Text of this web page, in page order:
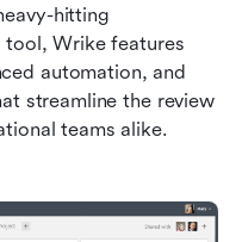
hitting
Wrike features
automation, and
streamline the review
teams alike.